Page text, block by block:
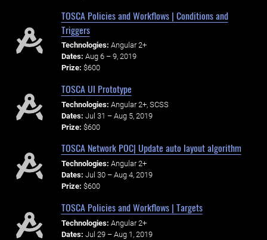
TOSCA Policies and Workflows | Conditions and
Triggers
Technologies: Angular 2+
Dates: Aug 6 – 9, 2019
Prize: $600
TOSCA UI Prototype
Technologies: Angular 2+, SCSS
Dates: Jul 31 – Aug 5, 2019
Prize: $600
TOSCA Network POC| Update auto layout algorithm
Technologies: Angular 2+
Dates: Jul 30 – Aug 4, 2019
Prize: $600
TOSCA Policies and Workflows | Targets
Technologies: Angular 2+
Dates: Jul 29 – Aug 1, 2019